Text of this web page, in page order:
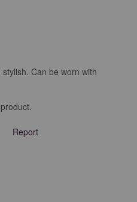
Can be worn with
Report